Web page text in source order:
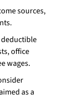
sources,
office
wages.
as a